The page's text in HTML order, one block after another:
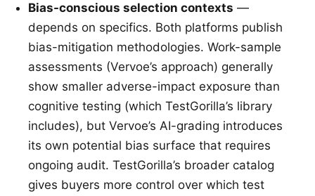
Bias-conscious selection contexts —
depends on specifics. Both platforms publish
bias-mitigation methodologies. Work-sample
assessments (Vervoe’s approach) generally
show smaller adverse-impact exposure than
cognitive testing (which TestGorilla’s library
includes), but Vervoe’s AI-grading introduces
its own potential bias surface that requires
ongoing audit. TestGorilla’s broader catalog
gives buyers more control over which test